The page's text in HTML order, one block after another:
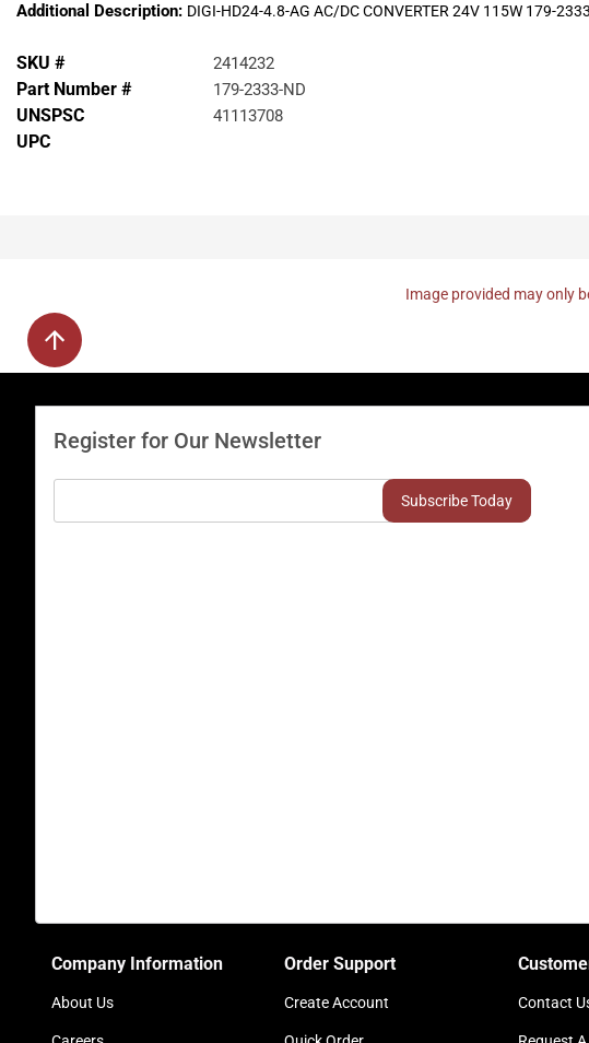
Additional Description: DIGI-HD24-4.8-AG AC/DC CONVERTER 24V 115W 179-
SKU # 2414232
Part Number # 179-2333-ND
UNSPSC 41113708
UPC
Image provided may only
Register for Our Newsletter
Company Information
About Us
Order Support
Create Account Contact